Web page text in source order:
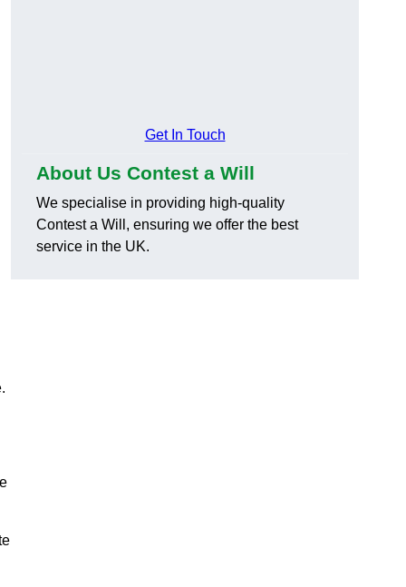
Get In Touch
About Us Contest a Will
We specialise in providing high-quality
Contest a Will, ensuring we offer the best
service in the UK.